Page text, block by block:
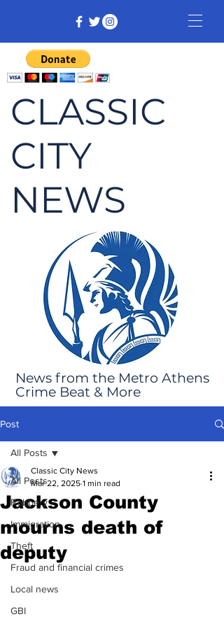
CLASSIC
CITY
NEWS
News from the Metro Athens
Crime Beat & More
Post
All Posts
Robbery
Immigration
Theft
Fraud and financial crimes
Local news
GBI
All Posts
Jackson County
mourns death of
deputy
Classic City News
Mar 22, 2025 1 min read